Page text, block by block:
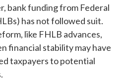
bank funding from Federal
has not followed suit.
like FHLB advances,
financial stability may have
taxpayers to potential